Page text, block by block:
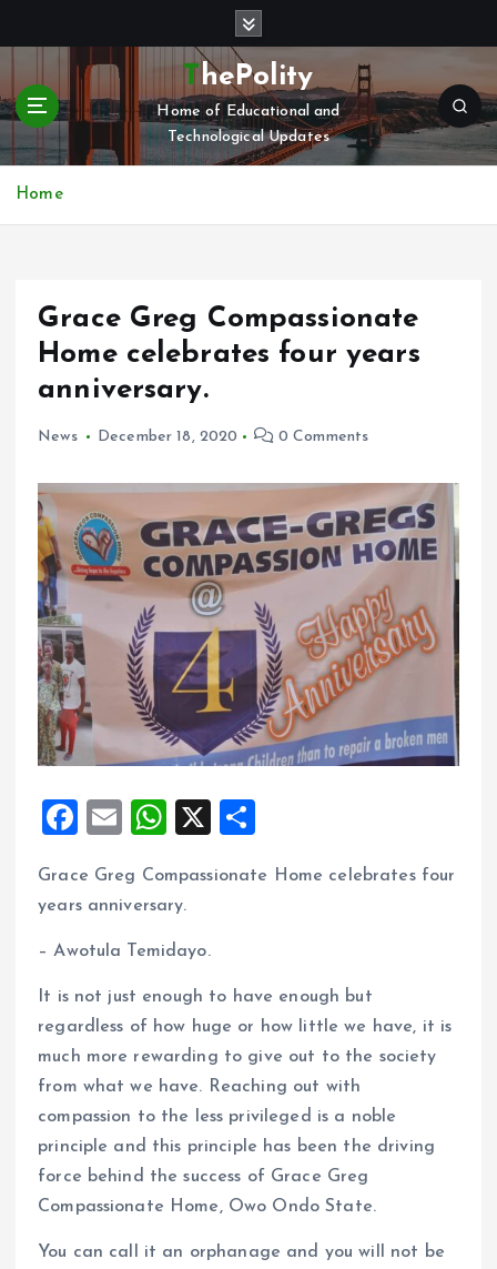
t
c
ThePolity
Home of Educational and
Technological Updates
Home
Grace Greg Compassionate
Home celebrates four years
anniversary.
News December 18, 2020 0 Comments
F
ce
o
o
k
E
ai
W
at
s
A
p
p
X
a
Grace Greg Compassionate Home celebrates four
years anniversary.
– Awotula Temidayo.
It is not just enough to have enough but
regardless of how huge or how little we have, it is
much more rewarding to give out to the society
from what we have. Reaching out with
compassion to the less privileged is a noble
principle and this principle has been the driving
force behind the success of Grace Greg
Compassionate Home, Owo Ondo State.
You can call it an orphanage and you will not be